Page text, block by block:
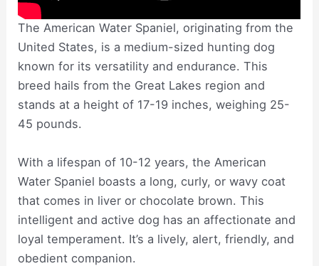
The American Water Spaniel, originating from the
United States, is a medium-sized hunting dog
known for its versatility and endurance. This
breed hails from the Great Lakes region and
stands at a height of 17-19 inches, weighing 25-
45 pounds.
With a lifespan of 10-12 years, the American
Water Spaniel boasts a long, curly, or wavy coat
that comes in liver or chocolate brown. This
intelligent and active dog has an affectionate and
loyal temperament. It’s a lively, alert, friendly, and
obedient companion.